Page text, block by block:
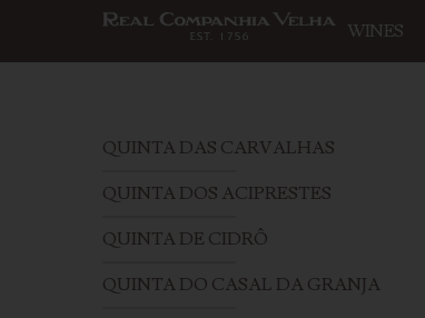
WINES
QUINTA DAS CARVALHAS
QUINTA DOS ACIPRESTES
QUINTA DE CIDRÔ
QUINTA DO CASAL DA GRANJA